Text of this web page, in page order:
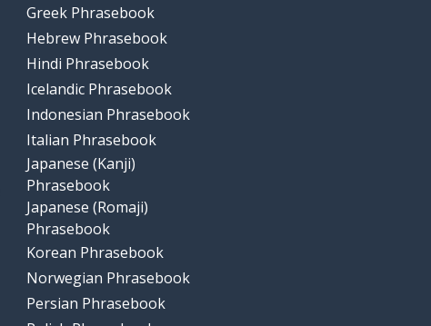
Greek Phrasebook
Hebrew Phrasebook
Hindi Phrasebook
Icelandic Phrasebook
Indonesian Phrasebook
Italian Phrasebook
Japanese (Kanji)
Phrasebook
Japanese (Romaji)
Phrasebook
Korean Phrasebook
Norwegian Phrasebook
Persian Phrasebook